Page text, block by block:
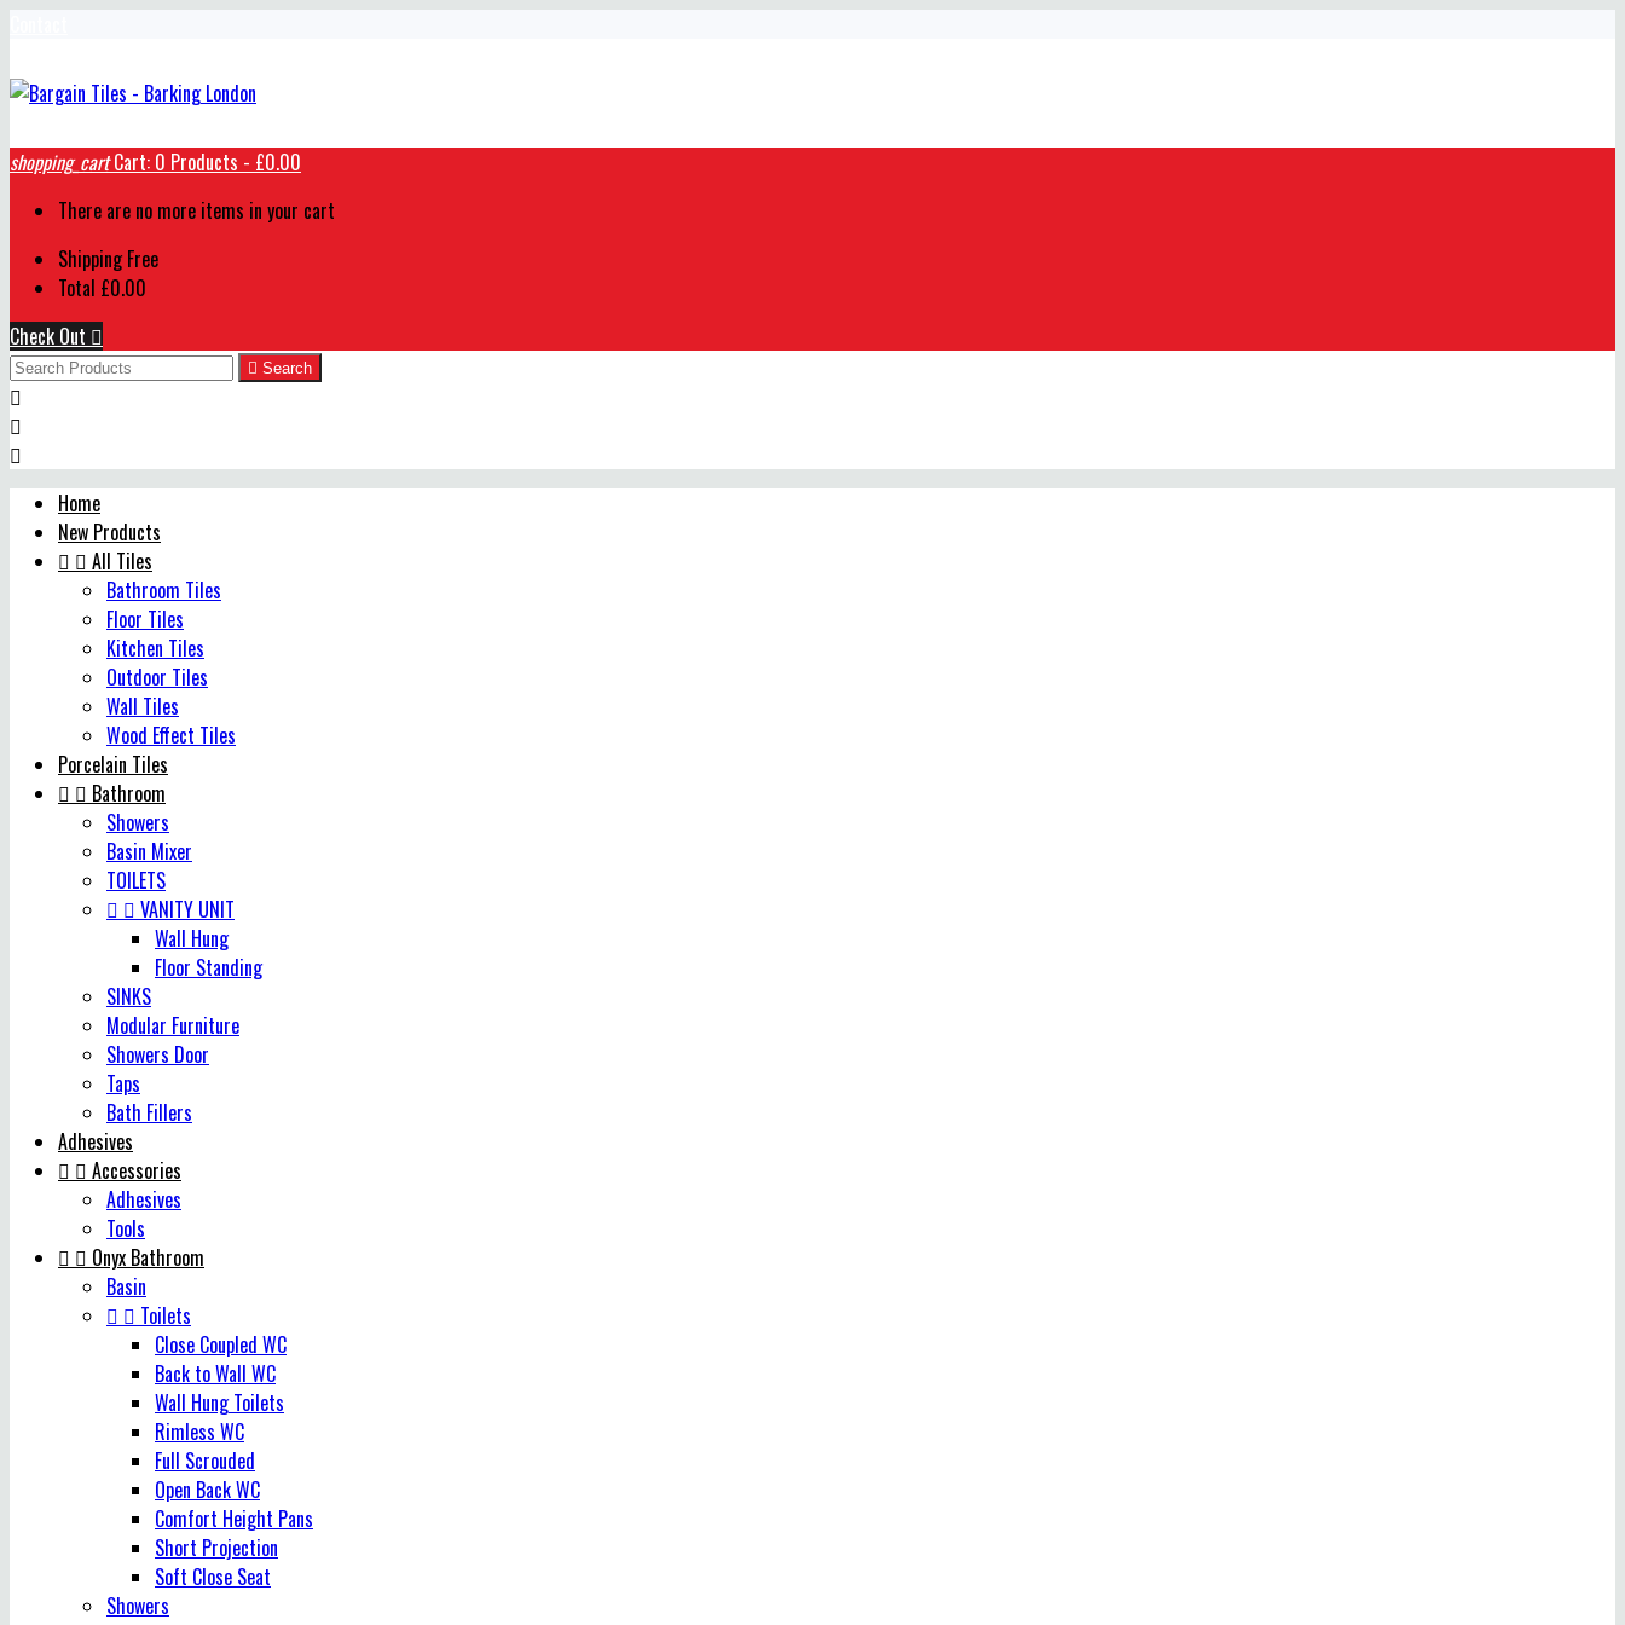
shopping_cart Cart: 0 Products - £0.00
There are no more items in your cart
Shipping Free
Total £0.00
Check Out 
 Search



Home
New Products
  All Tiles
Bathroom Tiles
Floor Tiles
Kitchen Tiles
Outdoor Tiles
Wall Tiles
Wood Effect Tiles
Porcelain Tiles
  Bathroom
Showers
Basin Mixer
TOILETS
  VANITY UNIT
Wall Hung
Floor Standing
SINKS
Modular Furniture
Showers Door
Taps
Bath Fillers
Adhesives
  Accessories
Adhesives
Tools
  Onyx Bathroom
Basin
  Toilets
Close Coupled WC
Back to Wall WC
Wall Hung Toilets
Rimless WC
Full Scrouded
Open Back WC
Comfort Height Pans
Short Projection
Soft Close Seat
Showers